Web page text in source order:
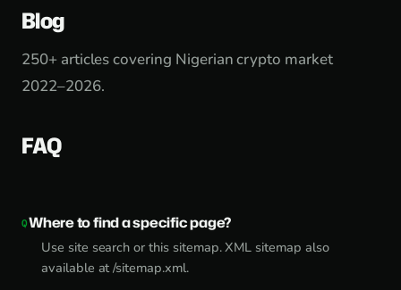
Blog
250+ articles covering Nigerian crypto market
2022–2026.
FAQ
Where to find a specific page?
Use site search or this sitemap. XML sitemap also
available at /sitemap.xml.